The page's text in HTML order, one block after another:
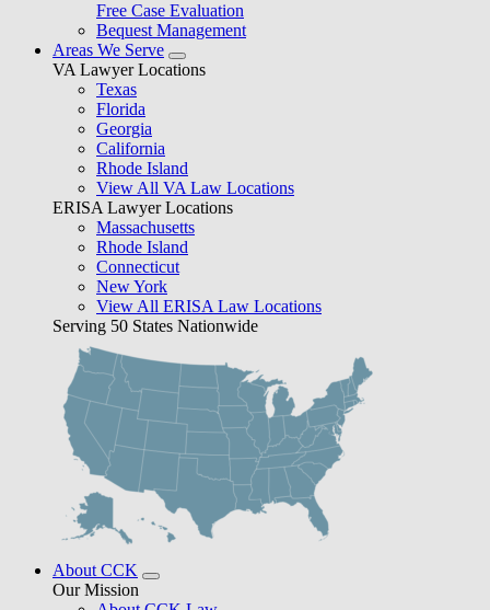
Free Case Evaluation
Bequest Management
Areas We Serve
VA Lawyer Locations
Texas
Florida
Georgia
California
Rhode Island
View All VA Law Locations
ERISA Lawyer Locations
Massachusetts
Rhode Island
Connecticut
New York
View All ERISA Law Locations
Serving 50 States Nationwide
About CCK
Our Mission